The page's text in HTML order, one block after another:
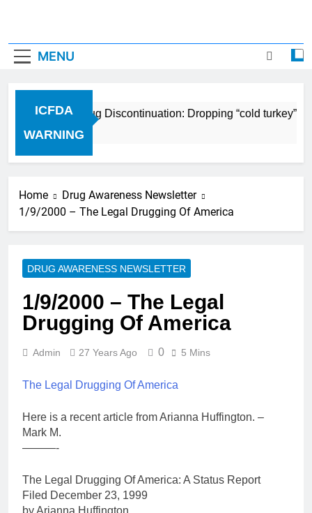
MENU
ICFDA
WARNING
ICFDA on Drug Discontinuation: Dropping “cold turkey”
17 Years Ago
Home
Drug Awareness Newsletter
1/9/2000 – The Legal Drugging Of America
DRUG AWARENESS NEWSLETTER
1/9/2000 – The Legal
Drugging Of America
Admin 27 Years Ago 0 5 Mins
The Legal Drugging Of America
Here is a recent article from Arianna Huffington. –
Mark M.
———-
The Legal Drugging Of America: A Status Report
Filed December 23, 1999
by Arianna Huffington